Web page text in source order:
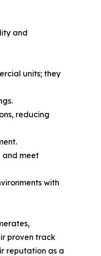
and
units; they
reducing
and meet
with
proven track
reputation as a